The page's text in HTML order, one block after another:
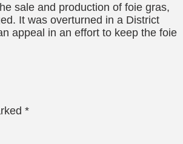
sale and production of foie gras,
It was overturned in a District
appeal in an effort to keep the foie
*